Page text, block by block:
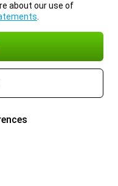
about our use of